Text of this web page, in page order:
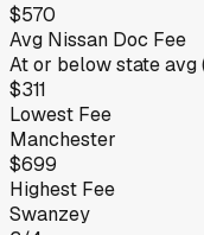
$570
Avg Nissan Doc Fee
At or belowstate avg
$311
Lowest Fee
Manchester
$699
Highest Fee
Swanzey